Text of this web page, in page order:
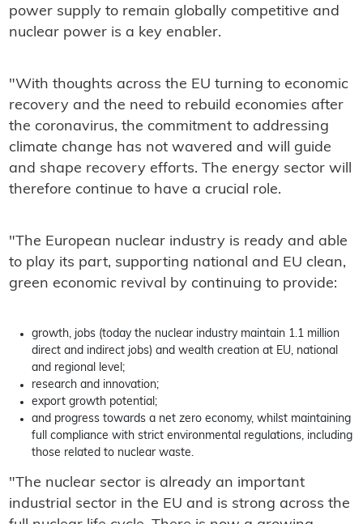
power supply to remain globally competitive and
nuclear power is a key enabler.
"With thoughts across the EU turning to economic
recovery and the need to rebuild economies after
the coronavirus, the commitment to addressing
climate change has not wavered and will guide
and shape recovery efforts. The energy sector will
therefore continue to have a crucial role.
"The European nuclear industry is ready and able
to play its part, supporting national and EU clean,
green economic revival by continuing to provide:
growth, jobs (today the nuclear industry maintain 1.1 million
direct and indirect jobs) and wealth creation at EU, national
and regional level;
research and innovation;
export growth potential;
and progress towards a net zero economy, whilst maintaining
full compliance with strict environmental regulations, including
those related to nuclear waste.
"The nuclear sector is already an important
industrial sector in the EU and is strong across the